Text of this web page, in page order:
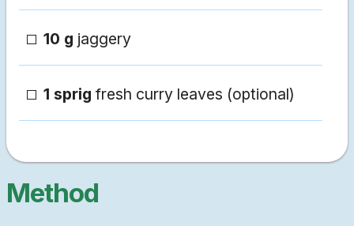
10 g jaggery
1 sprig fresh curry leaves (optional)
Method